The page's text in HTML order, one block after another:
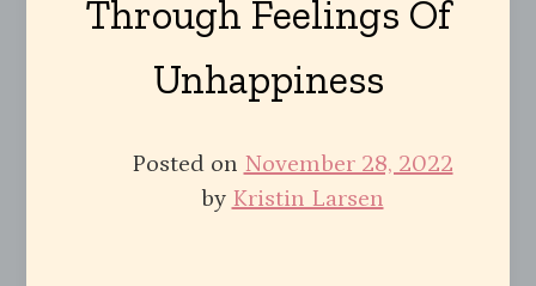
Through Feelings Of
Unhappiness
Posted on November 28, 2022
by Kristin Larsen